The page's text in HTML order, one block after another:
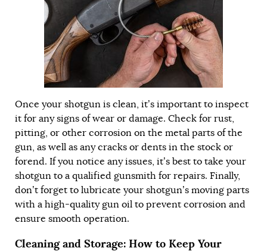
Once your shotgun is clean, it’s important to inspect
it for any signs of wear or damage. Check for rust,
pitting, or other corrosion on the metal parts of the
gun, as well as any cracks or dents in the stock or
forend. If you notice any issues, it’s best to take your
shotgun to a qualified gunsmith for repairs. Finally,
don’t forget to lubricate your shotgun’s moving parts
with a high-quality gun oil to prevent corrosion and
ensure smooth operation.
Cleaning and Storage: How to Keep Your